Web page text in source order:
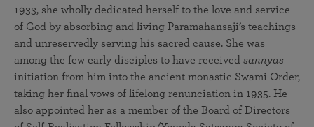
1933, she wholly dedicated herself to the love and service
of God by absorbing and living Paramahansaji’s teachings
and unreservedly serving his sacred cause. She was
among the few early disciples to have received sannyas
initiation from him into the ancient monastic Swami Order,
taking her final vows of lifelong renunciation in 1935. He
also appointed her as a member of the Board of Directors